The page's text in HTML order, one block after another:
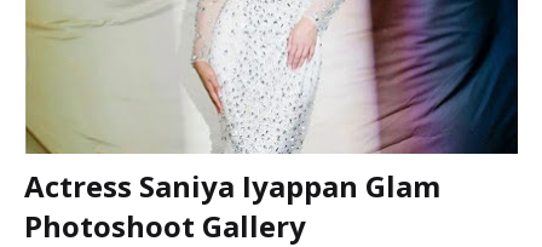
Actress Saniya Iyappan Glam
Photoshoot Gallery